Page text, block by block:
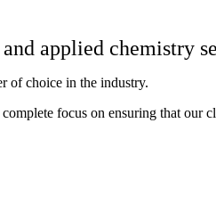
applied chemistry
of choice in the industry.
focus on ensuring that our